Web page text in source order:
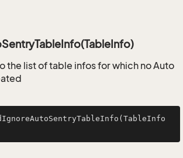
the list of table infos for which no Auto
(TableInfo